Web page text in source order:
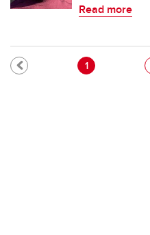
Read more
Current page
1